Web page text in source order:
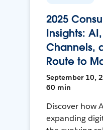
2025
Insights:
Channels,
Route to
September 10,
60 min
Discover how
expanding